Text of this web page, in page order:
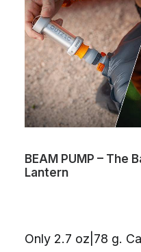
BEAM PUMP – The
Lantern
Only 2.7 oz|78 g.